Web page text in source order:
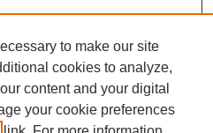
to make our site
cookies to analyze,
content and your digital
your cookie preferences